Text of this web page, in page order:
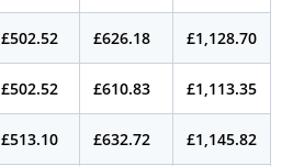
£502.52 £626.18 £1,128.70
£502.52 £610.83 £1,113.35
£513.10 £632.72 £1,145.82